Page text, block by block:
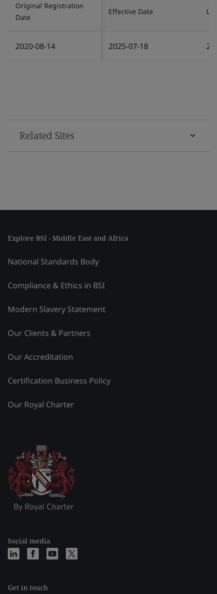
Original Registration
Date
Effective Date
2020-08-14 2025-07-18
Related Sites
Explore BSI - Middle East and Africa
National Standards Body
Compliance & Ethics in BSI
Modern Slavery Statement
Our Clients & Partners
Our Accreditation
Certification Business Policy
Our Royal Charter
Social media
Get in touch